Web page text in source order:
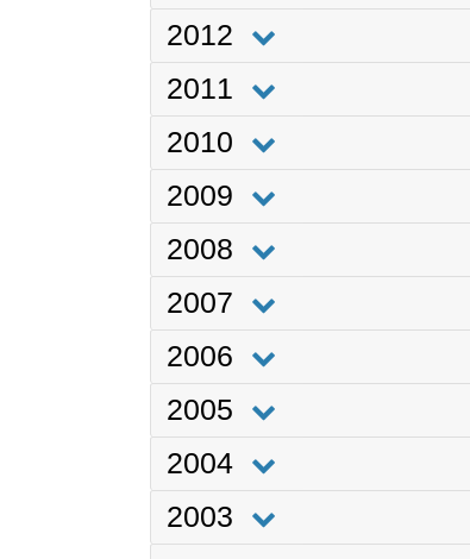
2012
2011
2010
2009
2008
2007
2006
2005
2004
2003